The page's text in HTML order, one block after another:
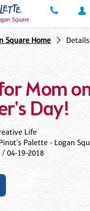
Square
Square Home
Details
Mom
Day!
Life
Palette - Logan
/ 04-19-2018